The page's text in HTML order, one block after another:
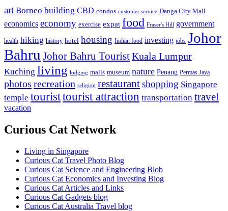
art Borneo building CBD condos customer service Danga City Mall
economics economy exercise expat food Fraser's Hill government
health hiking history hotel housing Indian food investing jobs Johor
Bahru Johor Bahru TouristKuala Lumpur
Kuching living lodging malls museum nature Penang Permas Jaya
photos recreation religion restaurantshopping Singapore
temple touristtourist attraction transportation travel
vacation
Curious Cat Network
Living in Singapore
Curious Cat Travel Photo Blog
Curious Cat Science and Engineering Blob
Curious Cat Economics and Investing Blog
Curious Cat Articles and Links
Curious Cat Gadgets blog
Curious Cat Australia Travel blog